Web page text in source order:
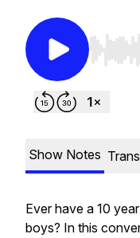
Use
Show Notes
Ever have a 10
boys? In this